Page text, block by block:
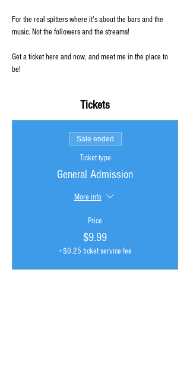
For the real spitters where it's about the bars and the
music. Not the followers and the streams!
Get a ticket here and now, and meet me in the place to
be!
Tickets
Sale ended
Ticket type
General Admission
More info
Price
$9.99
+$0.25 ticket service fee